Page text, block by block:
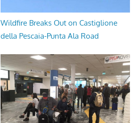
Wildfire Breaks Out on Castiglione
della Pescaia-Punta Ala Road